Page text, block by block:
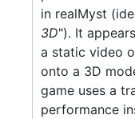
in realMyst
3D"). It
a static video
onto a 3D
game uses a
performance